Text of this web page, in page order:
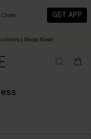
Order
GET APP
Now, Next and Later
| Shop Now!
2 - 3 working days